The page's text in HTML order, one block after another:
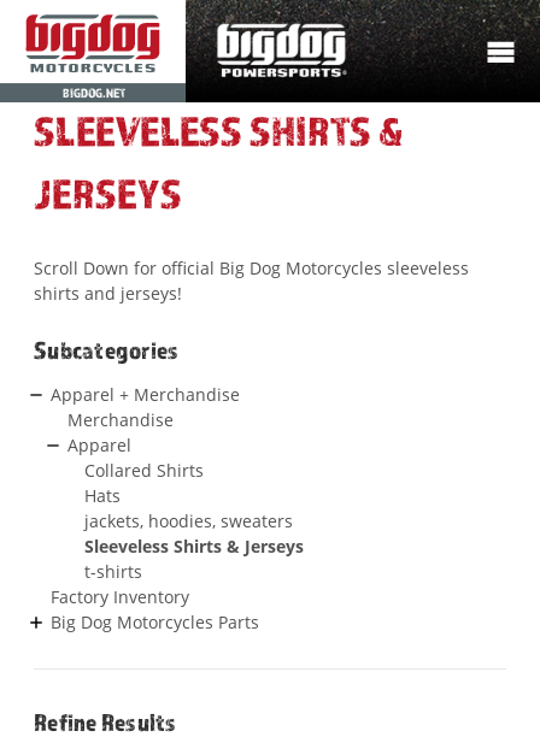
BIGDOG.NET
SLEEVELESS SHIRTS &
JERSEYS
Scroll Down for official Big Dog Motorcycles sleeveless
shirts and jerseys!
Subcategories
Apparel + Merchandise
Merchandise
Apparel
Collared Shirts
Hats
jackets, hoodies, sweaters
Sleeveless Shirts & Jerseys
t-shirts
Factory Inventory
Big Dog Motorcycles Parts
Refine Results